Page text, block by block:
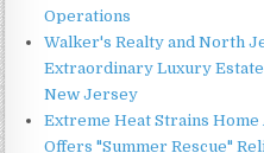
Operations
Walker's Realty and North
Extraordinary Luxury
New Jersey
Extreme Heat Strains
Offers "Summer Rescue"